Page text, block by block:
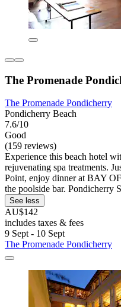
The Promenade
The Promenade Pondicherry
Pondicherry Beach
7.6/10
Good
(159 reviews)
Experience this beach hotel
rejuvenating spa treatments.
Point, enjoy dinner at BAY
the poolside bar. Pondicherry
See less
AU$142
includes taxes & fees
9 Sept - 10 Sept
The Promenade Pondicherry